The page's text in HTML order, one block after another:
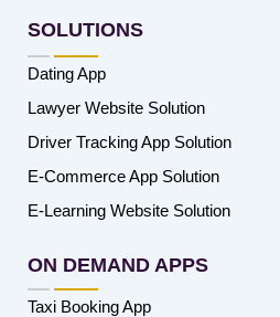
SOLUTIONS
Dating App
Lawyer Website Solution
Driver Tracking App Solution
E-Commerce App Solution
E-Learning Website Solution
ON DEMAND APPS
Taxi Booking App